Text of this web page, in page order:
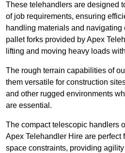
These telehandlers are designed
of job requirements, ensuring
handling materials and
pallet forks provided by Apex
lifting and moving heavy loads
The rough terrain capabilities of
them versatile for construction
and other rugged environments
are essential.
The compact telescopic handlers
Apex Telehandler Hire are perfect
space constraints, providing